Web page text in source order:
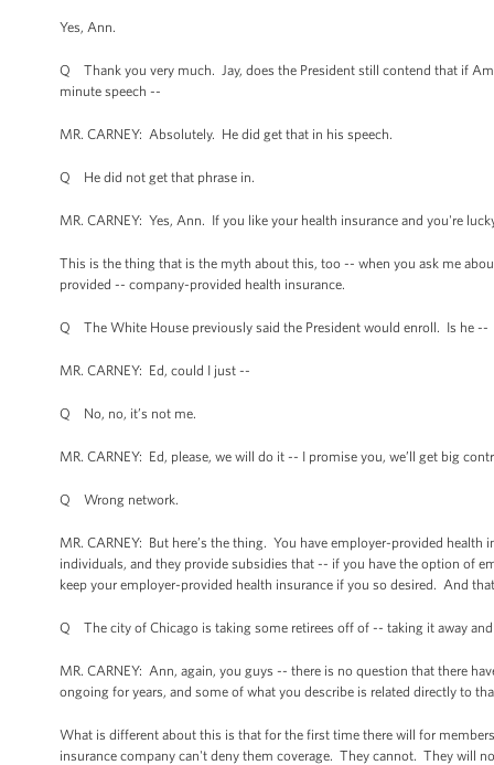
Yes, Ann.
Q Thank you very much. Jay, does the President still contend that if
minute speech --
MR. CARNEY: Absolutely. He did get that in his speech.
Q He did not get that phrase in.
MR. CARNEY: Yes, Ann. If you like your health insurance and you're
This is the thing that is the myth about this, too -- when you ask me
provided -- company-provided health insurance.
Q The White House previously said the President would enroll. Is he --
MR. CARNEY: Ed, could I just --
Q No, no, it’s not me.
MR. CARNEY: Ed, please, we will do it -- I promise you, we’ll get big
Q Wrong network.
MR. CARNEY: But here’s the thing. You have employer-provided
individuals, and they provide subsidies that -- if you have the option of
keep your employer-provided health insurance if you so desired. And
Q The city of Chicago is taking some retirees off of -- taking it away
MR. CARNEY: Ann, again, you guys -- there is no question that there
ongoing for years, and some of what you describe is related directly to
What is different about this is that for the first time there will for
insurance company can't deny them coverage. They cannot. They will